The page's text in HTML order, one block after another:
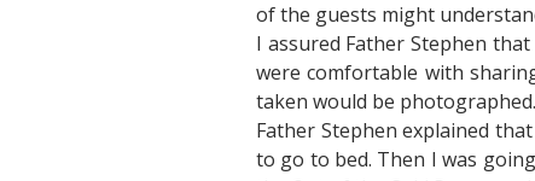
of the guests might
I assured Father Stephen
were comfortable with
taken would be
Father Stephen explained
to go to bed. Then I was